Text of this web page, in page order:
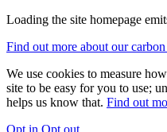
Loading the site homepage
Find out more about our
We use cookies to measure
site to be easy for you to use;
helps us know that. Find out
Opt in Opt out